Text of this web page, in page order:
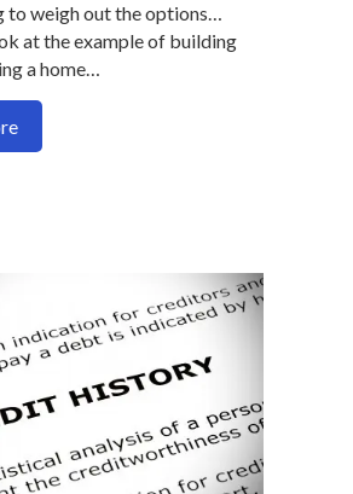
to weigh out the options…
at the example of building
a home…
about Should you buy & build or buy a